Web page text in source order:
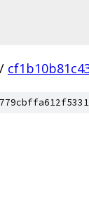
/